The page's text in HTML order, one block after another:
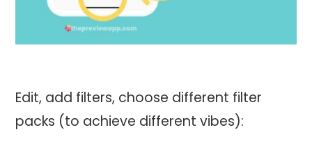
Edit, add filters, choose different filter
packs (to achieve different vibes):